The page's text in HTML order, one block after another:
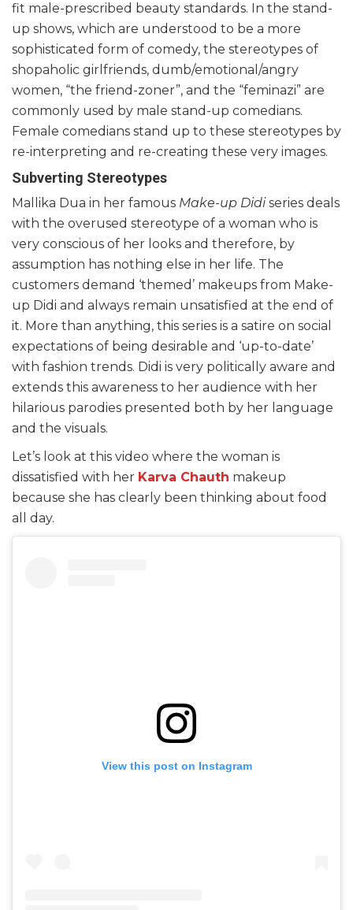
fit male-prescribed beauty standards. In the stand-
up shows, which are understood to be a more
sophisticated form of comedy, the stereotypes of
shopaholic girlfriends, dumb/emotional/angry
women, “the friend-zoner”, and the “feminazi” are
commonly used by male stand-up comedians.
Female comedians stand up to these stereotypes by
re-interpreting and re-creating these very images.
Subverting Stereotypes
Mallika Dua in her famous Make-up Didiseries deals
with the overused stereotype of a woman who is
very conscious of her looks and therefore, by
assumption has nothing else in her life. The
customers demand ‘themed’ makeups from Make-
up Didi and always remain unsatisfied at the end of
it. More than anything, this series is a satire on social
expectations of being desirable and ‘up-to-date’
with fashion trends. Didi is very politically aware and
extends this awareness to her audience with her
hilarious parodies presented both by her language
and the visuals.
Let’s look at this video where the woman is
dissatisfied with her Karva Chauth makeup
because she has clearly been thinking about food
all day.
View this post on Instagram